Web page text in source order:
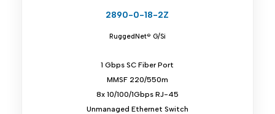
2890-0-18-2Z
RuggedNet® G/Si
1 Gbps SC Fiber Port
MMSF 220/550m
8x 10/100/1Gbps RJ-45
Unmanaged Ethernet Switch